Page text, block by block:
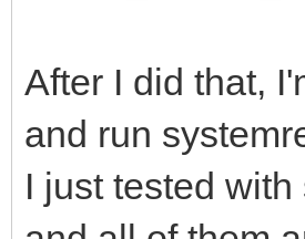
After I did that,
and run
I just tested